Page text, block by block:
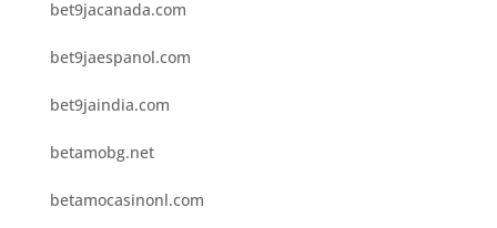
bet9jacanada.com
bet9jaespanol.com
bet9jaindia.com
betamobg.net
betamocasinonl.com